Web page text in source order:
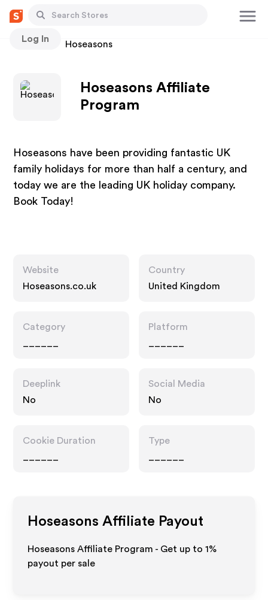
Log In
Stores Hoseasons
Hoseasons Affiliate
Program
Hoseasons have been providing fantastic UK
family holidays for more than half a century, and
today we are the leading UK holiday company.
Book Today!
Website
Hoseasons.co.uk
Country
United Kingdom
Category
Platform
Deeplink
No
Social Media
No
Cookie Duration
Type
Hoseasons Affiliate Payout
Hoseasons Affiliate Program - Get up to1%
payout per sale